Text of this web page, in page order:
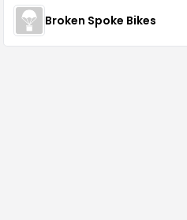
Broken Spoke Bikes